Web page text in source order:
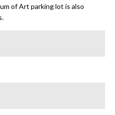
of Art parking lot is also